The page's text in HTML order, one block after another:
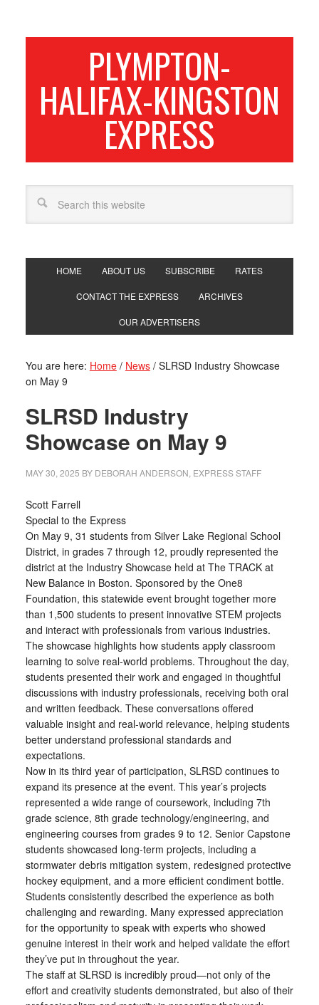
PLYMPTON-
HALIFAX-KINGSTON
EXPRESS
HOME ABOUT US SUBSCRIBE RATES
CONTACT THE EXPRESS ARCHIVES
OUR ADVERTISERS
You are here: Home / News /SLRSD Industry Showcase
on May 9
SLRSD Industry
Showcase on May 9
MAY 30, 2025 BY DEBORAH ANDERSON, EXPRESS STAFF
Scott Farrell
Special to the Express
On May 9, 31 students from Silver Lake Regional School
District, in grades 7 through 12, proudly represented the
district at the Industry Showcase held at The TRACK at
New Balance in Boston. Sponsored by the One8
Foundation, this statewide event brought together more
than 1,500 students to present innovative STEM projects
and interact with professionals from various industries.
The showcase highlights how students apply classroom
learning to solve real-world problems. Throughout the day,
students presented their work and engaged in thoughtful
discussions with industry professionals, receiving both oral
and written feedback. These conversations offered
valuable insight and real-world relevance, helping students
better understand professional standards and
expectations.
Now in its third year of participation, SLRSD continues to
expand its presence at the event. This year’s projects
represented a wide range of coursework, including 7th
grade science, 8th grade technology/engineering, and
engineering courses from grades 9 to 12. Senior Capstone
students showcased long-term projects, including a
stormwater debris mitigation system, redesigned protective
hockey equipment, and a more efficient condiment bottle.
Students consistently described the experience as both
challenging and rewarding. Many expressed appreciation
for the opportunity to speak with experts who showed
genuine interest in their work and helped validate the effort
they’ve put in throughout the year.
The staff at SLRSD is incredibly proud—not only of the
effort and creativity students demonstrated, but also of their